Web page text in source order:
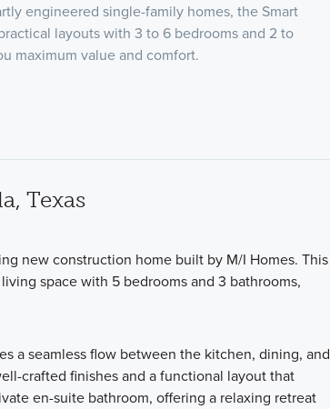
engineered single-family homes, the Smart
layouts with 3 to 6 bedrooms and 2 to
maximum value and comfort.
Texas
new construction home built by M/I Homes. This
space with 5 bedrooms and 3 bathrooms,
a seamless flow between the kitchen, dining, and
crafted finishes and a functional layout that
en-suite bathroom, offering a relaxing retreat